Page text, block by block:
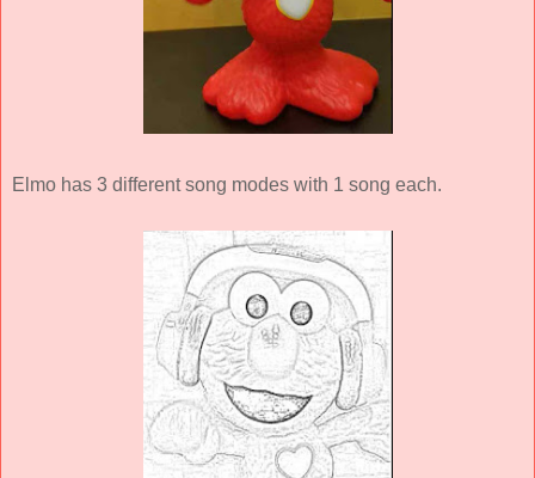
Elmo has 3 different song modes with 1 song each.